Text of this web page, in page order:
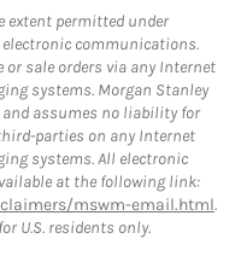
extent permitted under
communications.
sale orders via any Internet
systems. Morgan Stanley
assumes no liability for
parties on any Internet
systems. All electronic
at the following link:
mswm-email.html.
U.S. residents only.